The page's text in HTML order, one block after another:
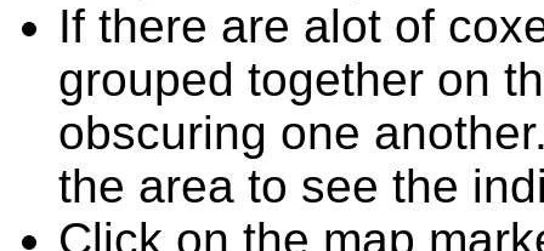
If there are alot of
grouped together on
obscuring one
the area to see the
Click on the map